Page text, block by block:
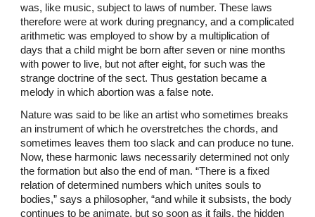
was, like music, subject to laws of number. These laws
therefore were at work during pregnancy, and a complicated
arithmetic was employed to show by a multiplication of
days that a child might be born after seven or nine months
with power to live, but not after eight, for such was the
strange doctrine of the sect. Thus gestation became a
melody in which abortion was a false note.
Nature was said to be like an artist who sometimes breaks
an instrument of which he overstretches the chords, and
sometimes leaves them too slack and can produce no tune.
Now, these harmonic laws necessarily determined not only
the formation but also the end of man. “There is a fixed
relation of determined numbers which unites souls to
bodies,” says a philosopher, “and while it subsists, the body
continues to be animate, but so soon as it fails, the hidden